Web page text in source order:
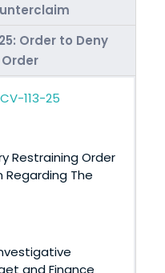
Order to Deny
113-25
Restraining Order
Regarding The